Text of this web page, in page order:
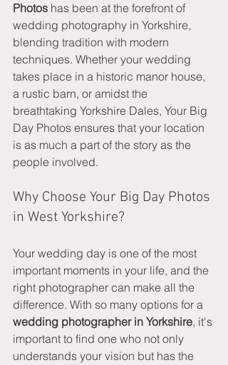
Photos has been at the forefront of
wedding photography in Yorkshire,
blending tradition with modern
techniques. Whether your wedding
takes place in a historic manor house,
a rustic barn, or amidst the
breathtaking Yorkshire Dales, Your Big
Day Photos ensures that your location
is as much a part of the story as the
people involved.
Why Choose Your Big Day Photos
in West Yorkshire?
Your wedding day is one of the most
important moments in your life, and the
right photographer can make all the
difference. With so many options for a
wedding photographer in Yorkshire, it's
important to find one who not only
understands your vision but has the